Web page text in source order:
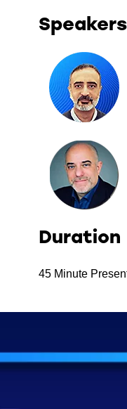
Speakers
Duration
45 Minute